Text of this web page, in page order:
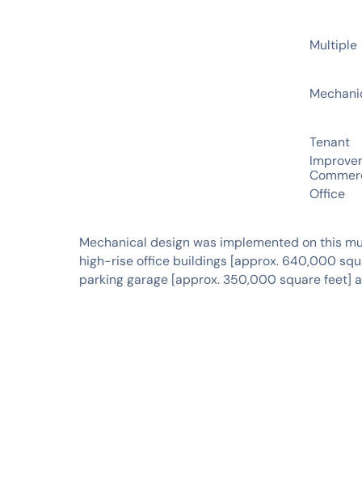
Multiple
Tenant
Office
Mechanical design was implemented on this
high-rise office buildings [approx. 640,000
parking garage [approx. 350,000 square feet]